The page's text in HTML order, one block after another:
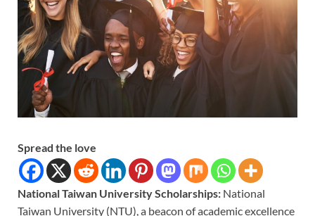
Spread the love
National Taiwan University Scholarships: National
Taiwan University (NTU), a beacon of academic excellence